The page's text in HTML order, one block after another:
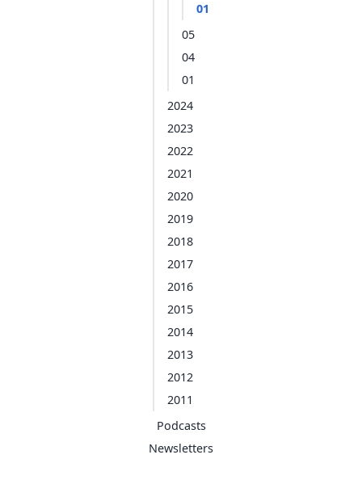
01
05
04
01
2024
2023
2022
2021
2020
2019
2018
2017
2016
2015
2014
2013
2012
2011
Podcasts
Newsletters